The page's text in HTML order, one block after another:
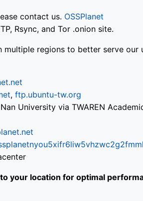
contact us. OSSPlanet
Rsync, and Tor .onion site.
multiple regions to better serve our
, ftp.ubuntu-tw.org
University via TWAREN
your location for optimal